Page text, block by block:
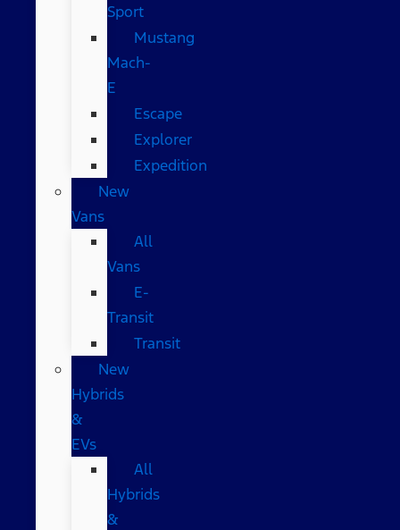
Sport
Mustang
Mach-
E
Escape
Explorer
Expedition
New
Vans
All
Vans
E-
Transit
Transit
New
Hybrids
&
EVs
All
Hybrids
&